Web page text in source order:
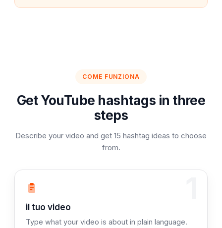
COME FUNZIONA
Get YouTube hashtags in three
steps
Describe your video and get 15 hashtag ideas to choose
from.
Fase 1: Descrivi
il tuo video
Type what your video is about in plain language.